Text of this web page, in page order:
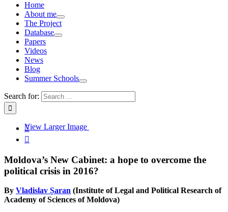
Home
About me
The Project
Database
Papers
Videos
News
Blog
Summer Schools
Search for:
View Larger Image


Moldova’s New Cabinet: a hope to overcome the
political crisis in 2016?
By Vladislav Șaran (Institute of Legal and Political Research of
Academy of Sciences of Moldova)